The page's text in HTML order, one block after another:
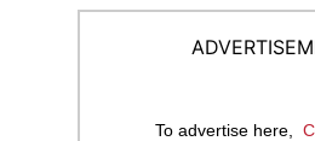
To advertise here,